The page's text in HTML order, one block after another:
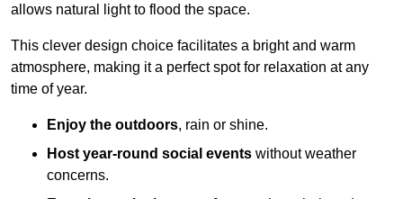
allows natural light to flood the space.
This clever design choice facilitates a bright and warm
atmosphere, making it a perfect spot for relaxation at any
time of year.
Enjoy the outdoors, rain or shine.
Host year-round social events without weather
concerns.